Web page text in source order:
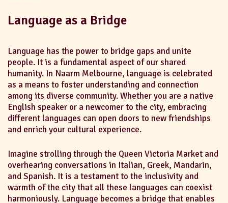
Language as a Bridge
Language has the power to bridge gaps and unite
people. It is a fundamental aspect of our shared
humanity. In Naarm Melbourne, language is celebrated
as a means to foster understanding and connection
among its diverse community. Whether you are a native
English speaker or a newcomer to the city, embracing
different languages can open doors to new friendships
and enrich your cultural experience.
Imagine strolling through the Queen Victoria Market and
overhearing conversations in Italian, Greek, Mandarin,
and Spanish. It is a testament to the inclusivity and
warmth of the city that all these languages can coexist
harmoniously. Language becomes a bridge that enables